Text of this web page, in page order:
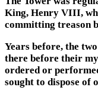
King, Henry VIII,
committing treason
Years before, the
there before their
ordered or
sought to dispose of